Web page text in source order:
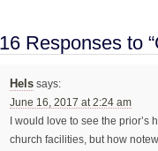
16 Responses to
Hels says:
June 16, 2017 at 2:24 am
I would love to see the
church facilities, but how